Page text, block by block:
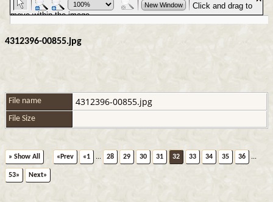
4312396-00855.jpg
File name 4312396-00855.jpg
File Size
» Show All «Prev «1 ... 28 29 30 31 32 33 34 35 36 ...
53» Next»